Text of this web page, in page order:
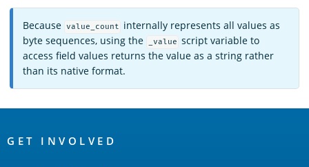
Because value_count
internally represents all values as
byte sequences, using the
_value script variable to
access field values returns the value as a string rather
than its native format.
Links
GET INVOLVED